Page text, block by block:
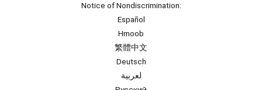
Notice of Nondiscrimination:
Español
Hmoob
繁體中文
Deutsch
لعربية